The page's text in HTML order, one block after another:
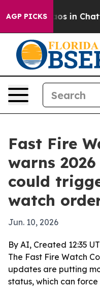
AGP PICKS
Chaos in
Fast Fire
warns
could
watch
Jun. 10, 2026
By AI, Created 12:35
The Fast Fire Watch
updates are putting
status, which can